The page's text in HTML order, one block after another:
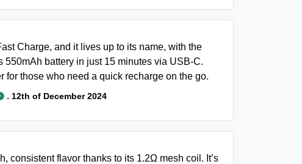
Charge, and it lives up to its name, with the
550mAh battery in just 15 minutes via USB-C.
for those who need a quick recharge on the go.
. 12th of December 2024
consistent flavor thanks to its 1.2Ω mesh coil. It’s